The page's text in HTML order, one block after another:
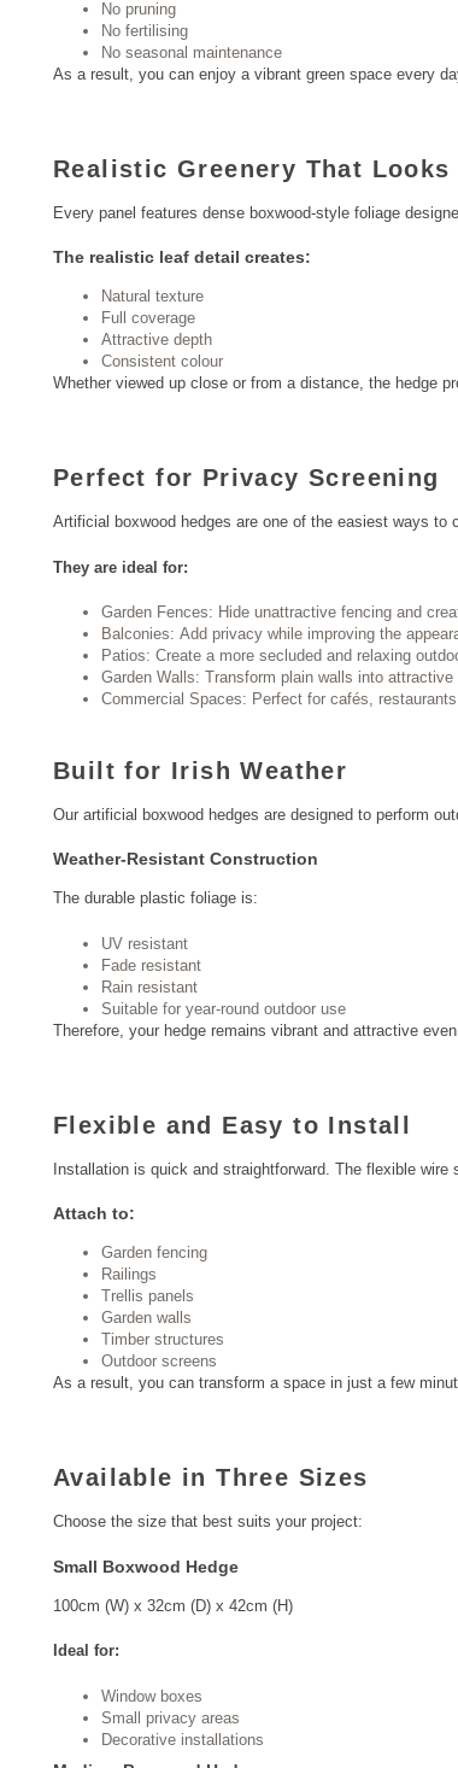
No pruning
No fertilising
No seasonal maintenance
As a result, you can enjoy a vibrant green space every
Realistic Greenery That Looks
Every panel features dense boxwood-style foliage
The realistic leaf detail creates:
Natural texture
Full coverage
Attractive depth
Consistent colour
Whether viewed up close or from a distance, the hedge
Perfect for Privacy Screening
Artificial boxwood hedges are one of the easiest ways to
They are ideal for:
Garden Fences: Hide unattractive fencing and
Balconies: Add privacy while improving the
Patios: Create a more secluded and relaxing
Garden Walls: Transform plain walls into attractive
Commercial Spaces: Perfect for cafés,
Built for Irish Weather
Our artificial boxwood hedges are designed to perform
Weather-Resistant Construction
The durable plastic foliage is:
UV resistant
Fade resistant
Rain resistant
Suitable for year-round outdoor use
Therefore, your hedge remains vibrant and attractive
Flexible and Easy to Install
Installation is quick and straightforward. The flexible
Attach to:
Garden fencing
Railings
Trellis panels
Garden walls
Timber structures
Outdoor screens
As a result, you can transform a space in just a few
Available in Three Sizes
Choose the size that best suits your project:
Small Boxwood Hedge
100cm (W) x 32cm (D) x 42cm (H)
Ideal for:
Window boxes
Small privacy areas
Decorative installations